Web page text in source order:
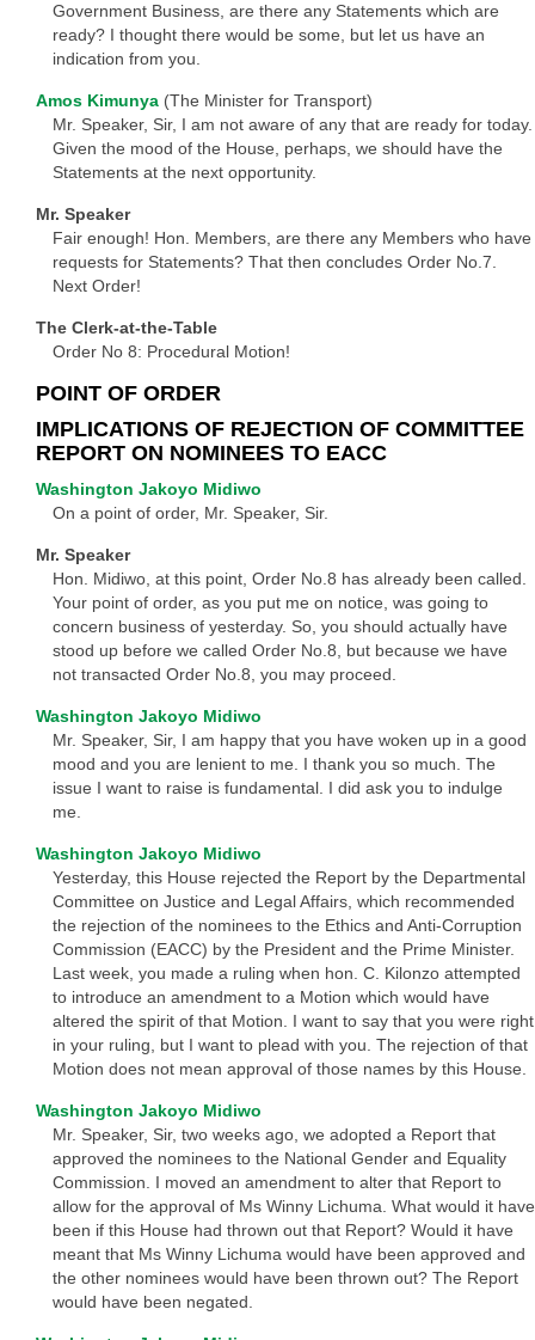
Government Business, are there any Statements which are
ready? I thought there would be some, but let us have an
indication from you.
Amos Kimunya (The Minister for Transport)
Mr. Speaker, Sir, I am not aware of any that are ready for today.
Given the mood of the House, perhaps, we should have the
Statements at the next opportunity.
Mr. Speaker
Fair enough! Hon. Members, are there any Members who have
requests for Statements? That then concludes Order No.7.
Next Order!
The Clerk-at-the-Table
Order No 8: Procedural Motion!
POINT OF ORDER
IMPLICATIONS OF REJECTION OF COMMITTEE
REPORT ON NOMINEES TO EACC
Washington Jakoyo Midiwo
On a point of order, Mr. Speaker, Sir.
Mr. Speaker
Hon. Midiwo, at this point, Order No.8 has already been called.
Your point of order, as you put me on notice, was going to
concern business of yesterday. So, you should actually have
stood up before we called Order No.8, but because we have
not transacted Order No.8, you may proceed.
Washington Jakoyo Midiwo
Mr. Speaker, Sir, I am happy that you have woken up in a good
mood and you are lenient to me. I thank you so much. The
issue I want to raise is fundamental. I did ask you to indulge
me.
Washington Jakoyo Midiwo
Yesterday, this House rejected the Report by the Departmental
Committee on Justice and Legal Affairs, which recommended
the rejection of the nominees to the Ethics and Anti-Corruption
Commission (EACC) by the President and the Prime Minister.
Last week, you made a ruling when hon. C. Kilonzo attempted
to introduce an amendment to a Motion which would have
altered the spirit of that Motion. I want to say that you were right
in your ruling, but I want to plead with you. The rejection of that
Motion does not mean approval of those names by this House.
Washington Jakoyo Midiwo
Mr. Speaker, Sir, two weeks ago, we adopted a Report that
approved the nominees to the National Gender and Equality
Commission. I moved an amendment to alter that Report to
allow for the approval of Ms Winny Lichuma. What would it have
been if this House had thrown out that Report? Would it have
meant that Ms Winny Lichuma would have been approved and
the other nominees would have been thrown out? The Report
would have been negated.